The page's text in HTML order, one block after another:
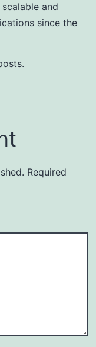
and
since the
Required